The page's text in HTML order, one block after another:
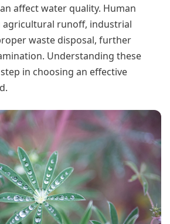
affect water quality. Human
agricultural runoff, industrial
waste disposal, further
Understanding these
in choosing an effective